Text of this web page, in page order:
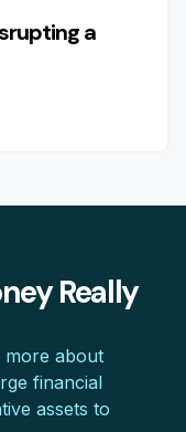
a
Really
more about
financial
assets to